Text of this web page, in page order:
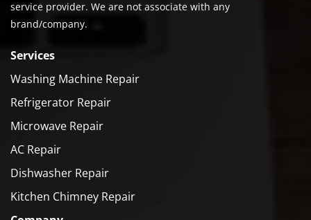
service provider. We are not associate with any
brand/company.
Services
Washing Machine Repair
Refrigerator Repair
Microwave Repair
AC Repair
Dishwasher Repair
Kitchen Chimney Repair